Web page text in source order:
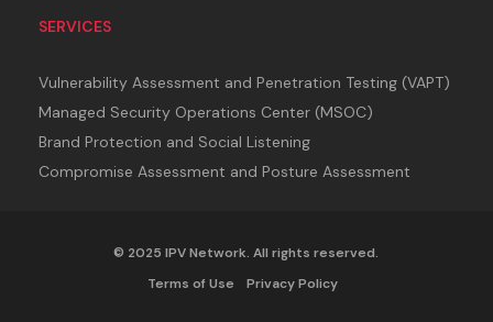
SERVICES
Vulnerability Assessment and Penetration Testing (VAPT)
Managed Security Operations Center (MSOC)
Brand Protection and Social Listening
Compromise Assessment and Posture Assessment
© 2025 IPV Network. All rights reserved.
Terms of Use
Privacy Policy